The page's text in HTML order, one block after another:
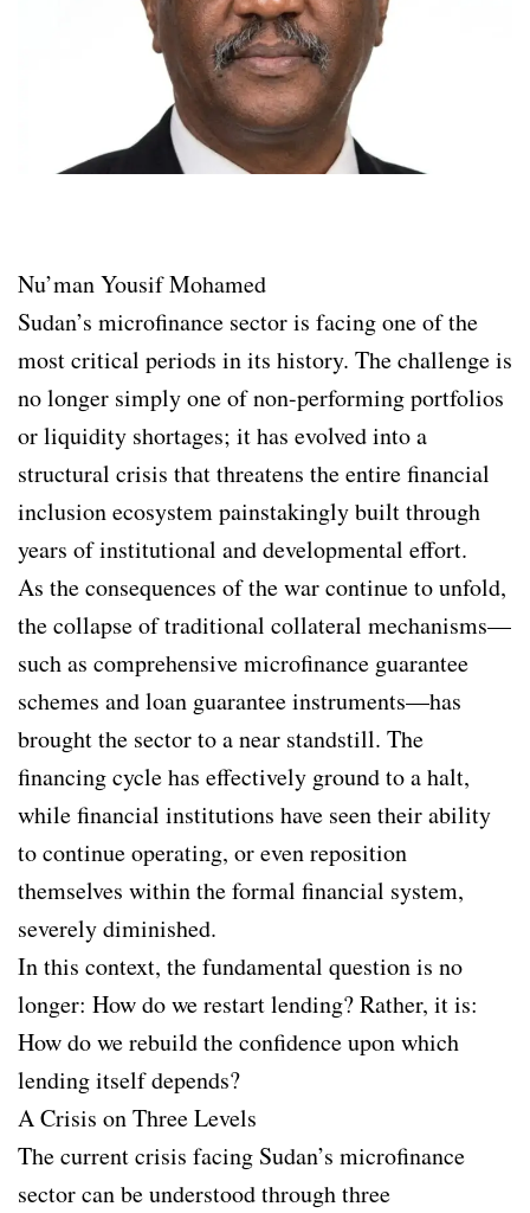
Nu’man Yousif Mohamed
Sudan’s microfinance sector is facing one of the
most critical periods in its history. The challenge is
no longer simply one of non-performing portfolios
or liquidity shortages; it has evolved into a
structural crisis that threatens the entire financial
inclusion ecosystem painstakingly built through
years of institutional and developmental effort.
As the consequences of the war continue to unfold,
the collapse of traditional collateral mechanisms—
such as comprehensive microfinance guarantee
schemes and loan guarantee instruments—has
brought the sector to a near standstill. The
financing cycle has effectively ground to a halt,
while financial institutions have seen their ability
to continue operating, or even reposition
themselves within the formal financial system,
severely diminished.
In this context, the fundamental question is no
longer: How do we restart lending? Rather, it is:
How do we rebuild the confidence upon which
lending itself depends?
A Crisis on Three Levels
The current crisis facing Sudan’s microfinance
sector can be understood through three